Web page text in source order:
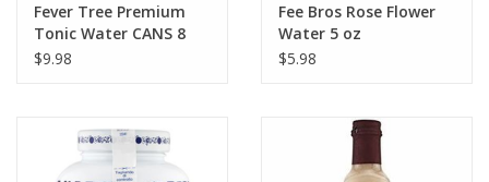
Fever Tree Premium
Tonic Water CANS 8
pack 150 ml
$9.98
Fee Bros Rose Flower
Water 5 oz
$5.98